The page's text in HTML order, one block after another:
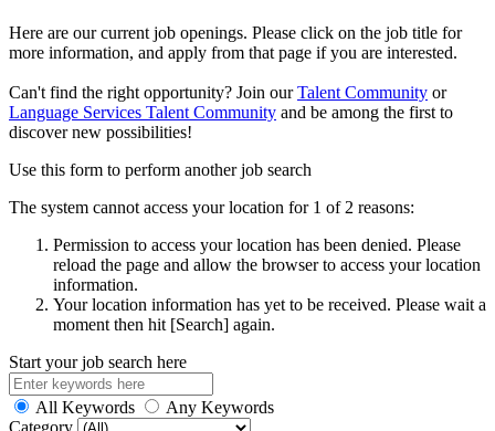
Here are our current job openings. Please click on the job title for
more information, and apply from that page if you are interested.
Can't find the right opportunity? Join ourTalent Community or
Language Services Talent Community and be among the first to
discover new possibilities!
Use this form to perform another job search
The system cannot access your location for 1 of 2 reasons:
Permission to access your location has been denied. Please
reload the page and allow the browser to access your location
information.
Your location information has yet to be received. Please wait a
moment then hit [Search] again.
Start your job search here
All Keywords
Any Keywords
Category